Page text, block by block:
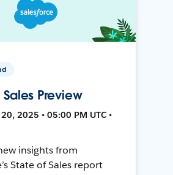
Preview
2025 • 05:00 PM UTC •
insights from
State of Sales report